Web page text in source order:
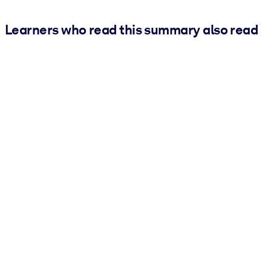
Learners who read this summary also read